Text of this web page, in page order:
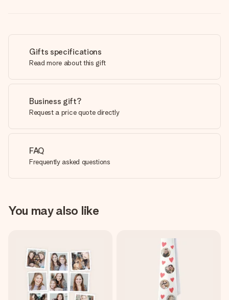
Gifts specifications
Read more about this gift
Business gift?
Request a price quote directly
FAQ
Frequently asked questions
You may also like